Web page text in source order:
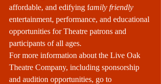
affordable, and edifying family friendly
entertainment, performance, and educational
opportunities for Theatre patrons and
participants of all ages.
For more information about the Live Oak
Theatre Company, including sponsorship
and audition opportunities, go to